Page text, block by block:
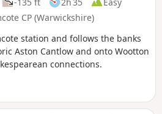
CP (Warwickshire)
station and follows the banks
Aston Cantlow and onto Wootton
connections.